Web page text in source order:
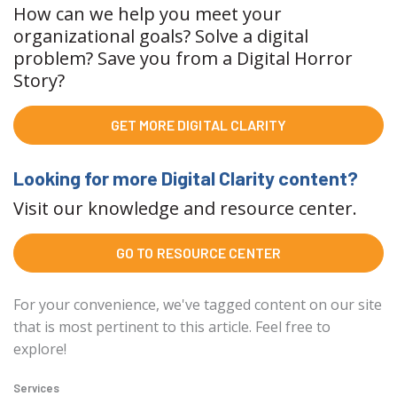
How can we help you meet your
organizational goals? Solve a digital
problem? Save you from a Digital Horror
Story?
GET MORE DIGITAL CLARITY
Looking for more Digital Clarity content?
Visit our knowledge and resource center.
GO TO RESOURCE CENTER
For your convenience, we've tagged content on our site
that is most pertinent to this article. Feel free to
explore!
Services